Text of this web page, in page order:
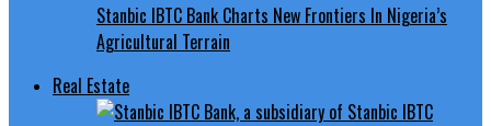
Stanbic IBTC Bank Charts New Frontiers In Nigeria’s
Agricultural Terrain
Real Estate